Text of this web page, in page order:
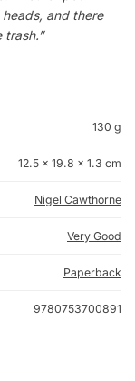
and there
trash.”
130 g
12.5 × 19.8 × 1.3 cm
Nigel Cawthorne
Very Good
Paperback
9780753700891